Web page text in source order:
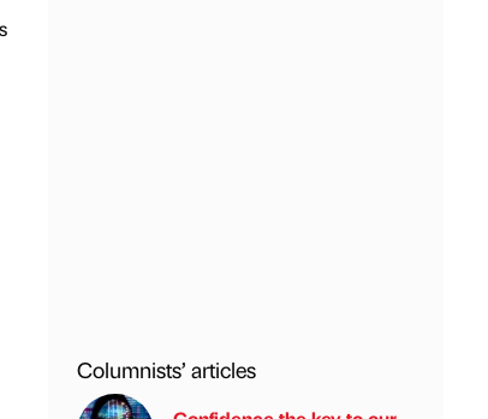
Columnists’ articles